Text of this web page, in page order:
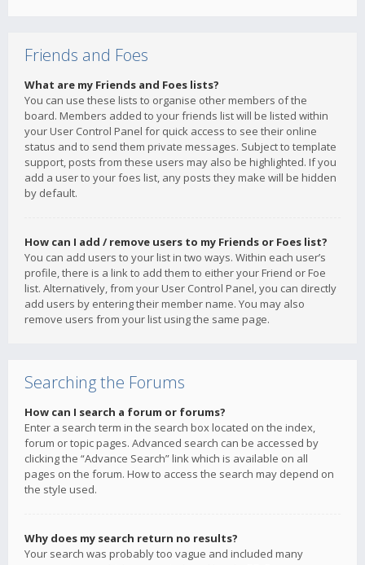
Friends and Foes
What are my Friends and Foes lists?
You can use these lists to organise other members of the
board. Members added to your friends list will be listed within
your User Control Panel for quick access to see their online
status and to send them private messages. Subject to template
support, posts from these users may also be highlighted. If you
add a user to your foes list, any posts they make will be hidden
by default.
How can I add / remove users to my Friends or Foes list?
You can add users to your list in two ways. Within each user’s
profile, there is a link to add them to either your Friend or Foe
list. Alternatively, from your User Control Panel, you can directly
add users by entering their member name. You may also
remove users from your list using the same page.
Searching the Forums
How can I search a forum or forums?
Enter a search term in the search box located on the index,
forum or topic pages. Advanced search can be accessed by
clicking the “Advance Search” link which is available on all
pages on the forum. How to access the search may depend on
the style used.
Why does my search return no results?
Your search was probably too vague and included many